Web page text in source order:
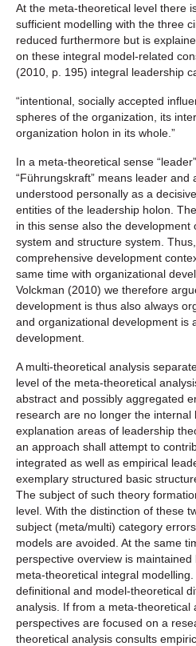
At the meta-theoretical level there
sufficient modelling with the three
reduced furthermore but is
on these integral model-related
(2010, p. 195) integral leadership
“intentional, socially accepted
spheres of the organization, its
organization holon in its whole.”
In a meta-theoretical sense
“Führungskraft” means leader and
understood personally as a
entities of the leadership holon.
in this sense also the development
system and structure system.
comprehensive development
same time with organizational
Volckman (2010) we therefore
development is thus also always
and organizational development is
development.
A multi-theoretical analysis
level of the meta-theoretical
abstract and possibly aggregated
research are no longer the internal
explanation areas of leadership
an approach shall attempt to
integrated as well as empirical
exemplary structured basic
The subject of such theory
level. With the distinction of these
subject (meta/multi) category
models are avoided. At the same
perspective overview is
meta-theoretical integral
definitional and model-theoretical
analysis. If from a meta-theoretical
perspectives are focused on a
theoretical analysis consults